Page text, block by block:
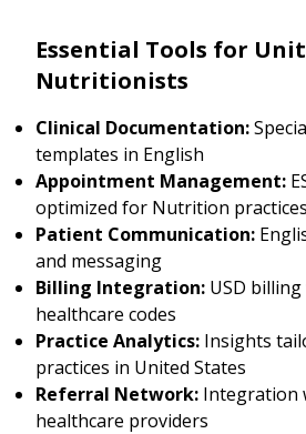
Essential Tools for
Nutritionists
Clinical Documentation:
templates in English
Appointment Management:
optimized for Nutrition practices
Patient Communication:
and messaging
Billing Integration: USD
healthcare codes
Practice Analytics: Insights
practices in United States
Referral Network: Integration
healthcare providers